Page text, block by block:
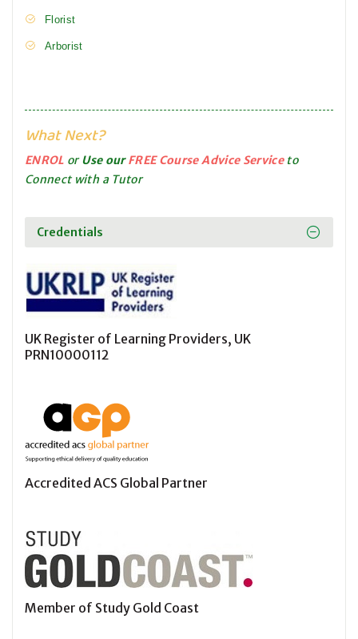
Florist
Arborist
What Next?
ENROL orUse ourFREE Course Advice Serviceto
Connect with a Tutor
Credentials
UK Register of Learning Providers, UK
PRN10000112
Accredited ACS Global Partner
Member of Study Gold Coast